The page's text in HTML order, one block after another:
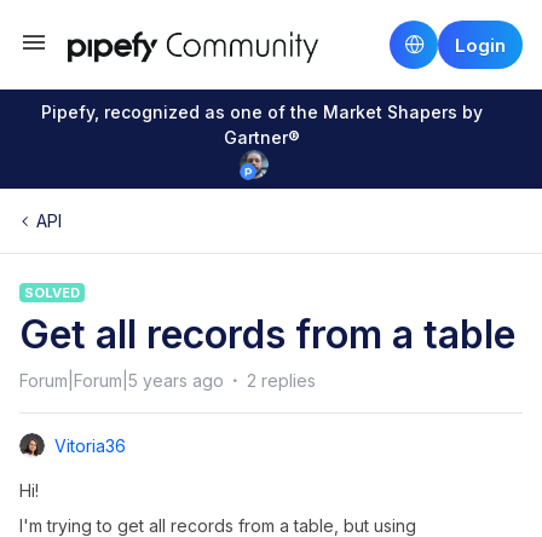
Login
Pipefy, recognized as one of the Market Shapers by
Gartner®
API
SOLVED
Get all records from a table
Forum|Forum|5 years ago 2 replies
Vitoria36
Hi!
I'm trying to get all records from a table, but using